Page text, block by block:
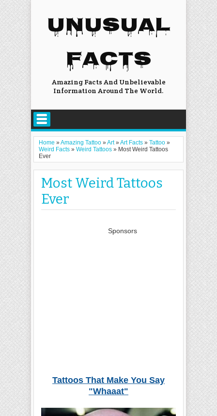
UNUSUAL
FACTS
Amazing Facts And Unbelievable
Information Around The World.
Home »Amazing Tattoo »Art»Art Facts » Tattoo »
Weird Facts » Weird Tattoos » Most Weird Tattoos
Ever
Most Weird Tattoos
Ever
Sponsors
Tattoos That Make You Say
"Whaaat"